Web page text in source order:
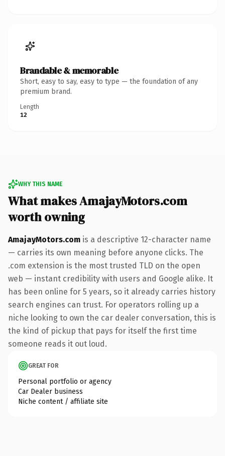
Brandable & memorable
Short, easy to say, easy to type — the foundation of any
premium brand.
Length
12
WHY THIS NAME
What makes AmajayMotors.com
worth owning
AmajayMotors.com is a descriptive 12-character name
— carries its own meaning before anyone clicks. The
.com extension is the most trusted TLD on the open
web — instant credibility with users and Google alike. It
has been online for 5 years, so it already carries history
search engines can trust. For operators rolling up a
niche looking to own the car dealer conversation, this is
the kind of pickup that pays for itself the first time
someone reads it out loud.
GREAT FOR
Personal portfolio or agency
Car Dealer business
Niche content / affiliate site